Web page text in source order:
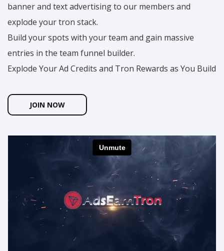
banner and text advertising to our members and
explode your tron stack.
Build your spots with your team and gain massive
entries in the team funnel builder.
Explode Your Ad Credits and Tron Rewards as You Build
JOIN NOW